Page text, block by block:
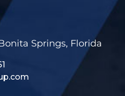
Springs, Florida